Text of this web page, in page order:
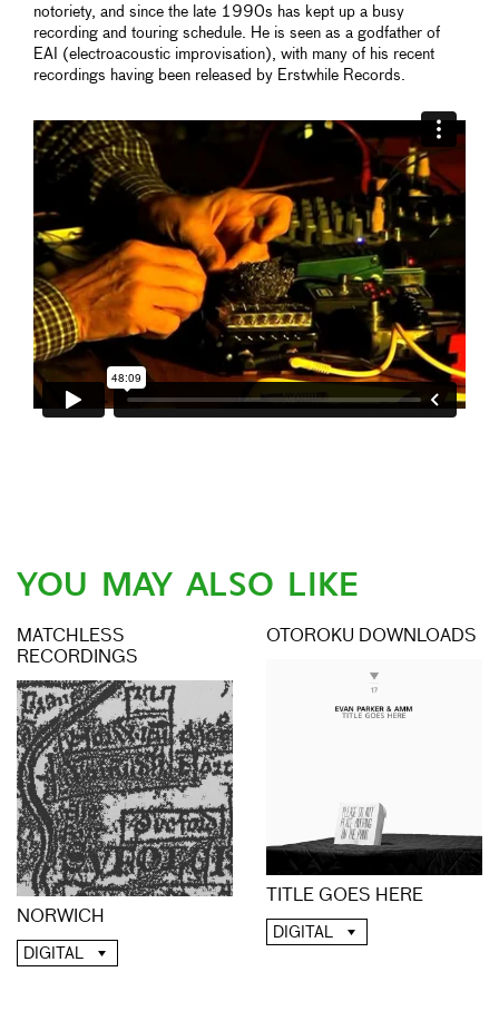
notoriety, and since the late 1990s has kept up a busy
recording and touring schedule. He is seen as a godfather of
EAI (electroacoustic improvisation), with many of his recent
recordings having been released by Erstwhile Records.
YOU MAY ALSO LIKE
MATCHLESS
RECORDINGS
NORWICH
DIGITAL
OTOROKU DOWNLOADS
TITLE GOES HERE
DIGITAL